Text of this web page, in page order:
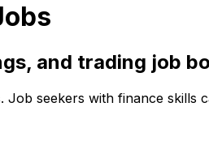
and trading job
seekers with finance